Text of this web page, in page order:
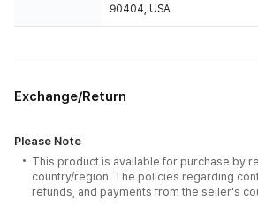
90404, USA
Exchange/Return
Please Note
This product is available for purchase by
country/region. The policies regarding
refunds, and payments from the seller's